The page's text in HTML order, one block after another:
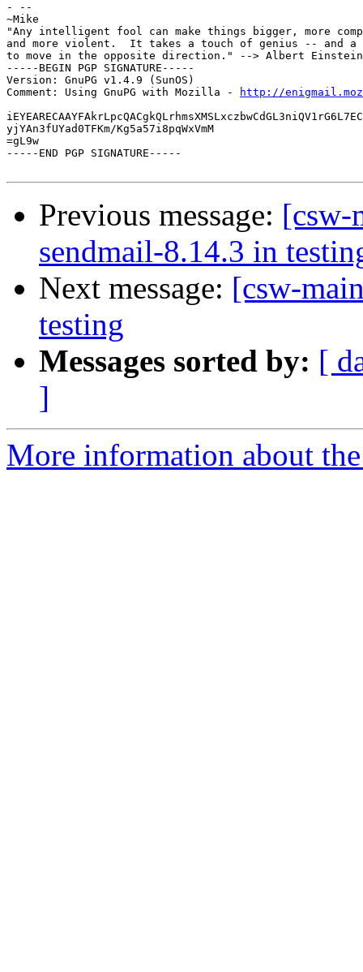
- --
~Mike
"Any intelligent fool can make things bigger, more
and more violent.  It takes a touch of genius -- and
to move in the opposite direction." --> Albert Einstein
-----BEGIN PGP SIGNATURE-----
Version: GnuPG v1.4.9 (SunOS)
Comment: Using GnuPG with Mozilla -
http://
yjYAn3fUYad0TFKm/Kg5a57i8pqWxVmM
=gL9w
-----END PGP SIGNATURE-----
Previous message: [csw-
sendmail-8.14.3 in
Next message: [csw-
testing
Messages sorted by: [
]
More information about